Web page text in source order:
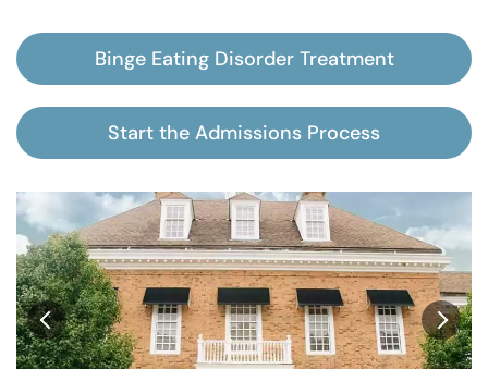
Binge Eating Disorder Treatment
Start the Admissions Process